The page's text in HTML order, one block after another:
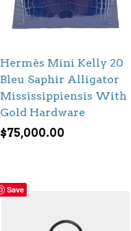
Hermès Mini Kelly 20
Bleu Saphir Alligator
Mississippiensis With
Gold Hardware
$75,000.00
Save